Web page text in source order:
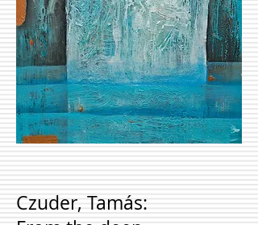
Czuder, Tamás: